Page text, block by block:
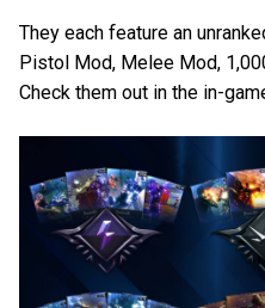
They each feature an
Pistol Mod, Melee Mod,
Check them out in the in-